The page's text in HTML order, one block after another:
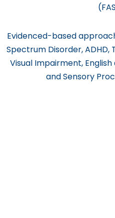
Evidenced-based
Spectrum Disorder, ADHD,
Visual Impairment,
and Sensory